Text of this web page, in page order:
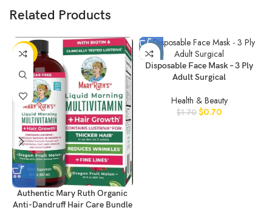
Related Products
-20%
Authentic Mary Ruth Organic
Anti-Dandruff Hair Care Bundle
-59%
Disposable Face Mask – 3 Ply
Adult Surgical
Health & Beauty
$1.70 $0.70